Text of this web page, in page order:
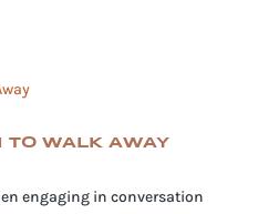
TO WALK AWAY
engaging in conversation